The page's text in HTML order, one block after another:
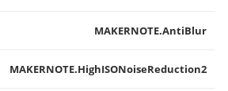
MAKERNOTE.AntiBlur
MAKERNOTE.HighISONoiseReduction2